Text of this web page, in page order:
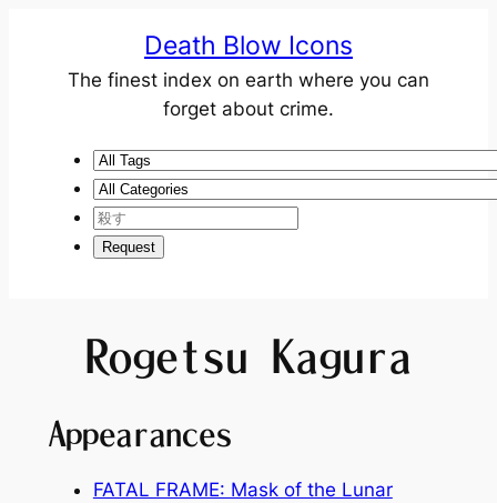
Death Blow Icons
The finest index on earth where you can
forget about crime.
Rogetsu Kagura
Appearances
FATAL FRAME: Mask of the Lunar